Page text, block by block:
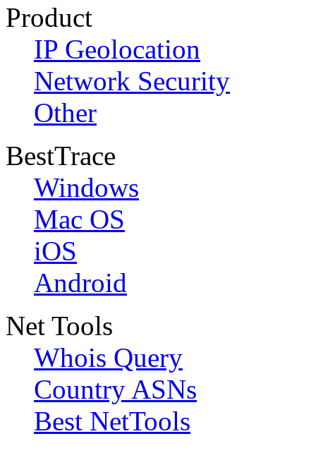
Product
IP Geolocation
Network Security
Other
BestTrace
Windows
Mac OS
iOS
Android
Net Tools
Whois Query
Country ASNs
Best NetTools